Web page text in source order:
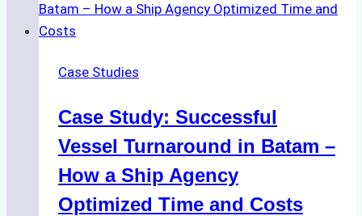
Emergency
Indonesian
A
Practical
Case Studies
Case Study: Successful
Vessel Turnaround in Batam –
How a Ship Agency
Optimized Time and Costs